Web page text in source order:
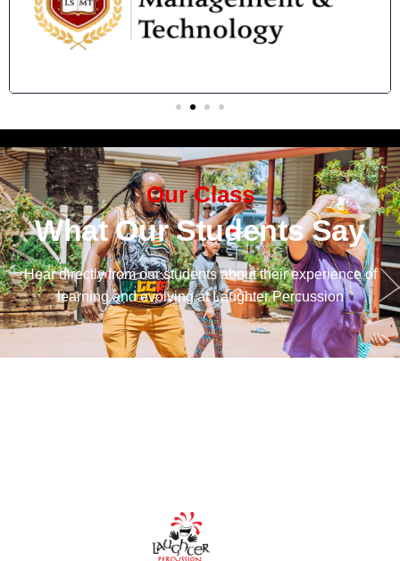
Our Class
What Our Students Say
Hear directly from our students about their experience of
learning and evolving at Laughter Percussion